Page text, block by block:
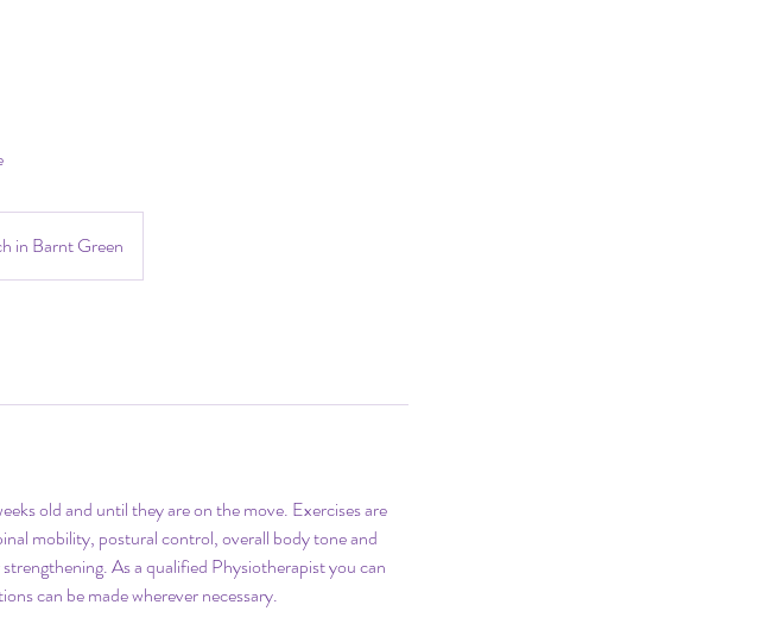
in Barnt Green
old and until they are on the move. Exercises are
mobility, postural control, overall body tone and
As a qualified Physiotherapist you can
can be made wherever necessary.